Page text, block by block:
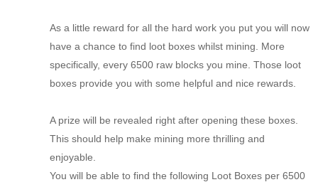
As a little reward for all the hard work you put you will now
have a chance to find loot boxes whilst mining. More
specifically, every 6500 raw blocks you mine. Those loot
boxes provide you with some helpful and nice rewards.
A prize will be revealed right after opening these boxes.
This should help make mining more thrilling and
enjoyable.
You will be able to find the following Loot Boxes per 6500